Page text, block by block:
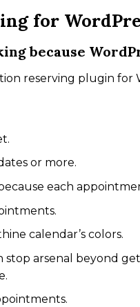
for
because
reserving plugin for
or more.
each
calendar’s colors.
arsenal beyond